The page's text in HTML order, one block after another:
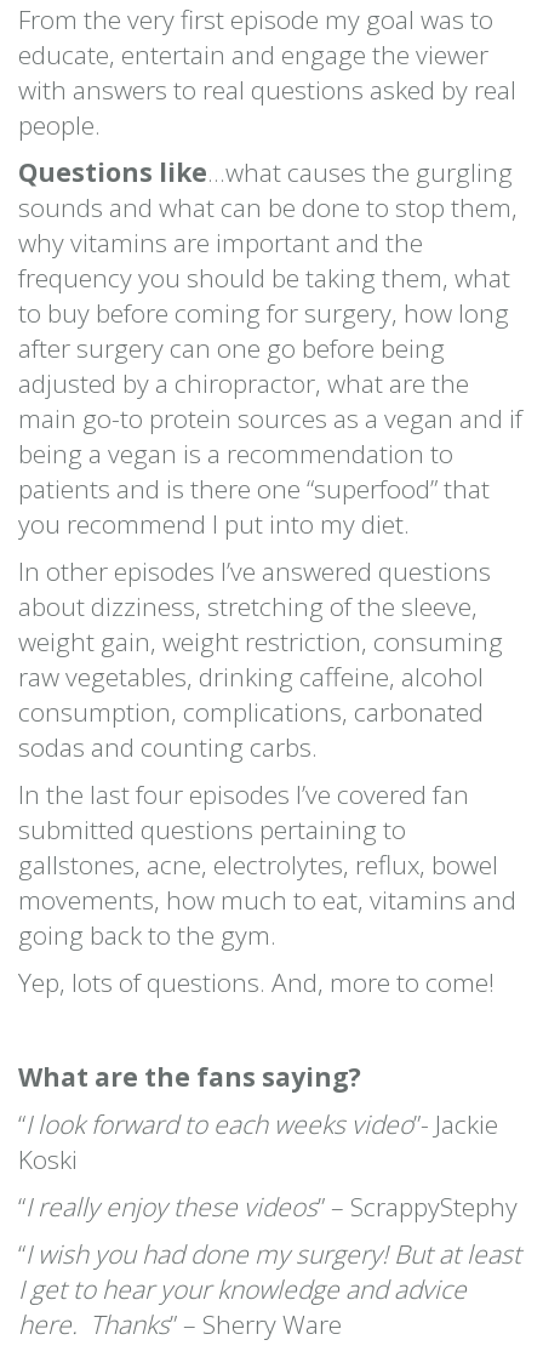
From the very first episode my goal was to
educate, entertain and engage the viewer
with answers to real questions asked by real
people.
Questions like…what causes the gurgling
sounds and what can be done to stop them,
why vitamins are important and the
frequency you should be taking them, what
to buy before coming for surgery, how long
after surgery can one go before being
adjusted by a chiropractor, what are the
main go-to protein sources as a vegan and if
being a vegan is a recommendation to
patients and is there one “superfood” that
you recommend I put into my diet.
In other episodes I’ve answered questions
about dizziness, stretching of the sleeve,
weight gain, weight restriction, consuming
raw vegetables, drinking caffeine, alcohol
consumption, complications, carbonated
sodas and counting carbs.
In the last four episodes I’ve covered fan
submitted questions pertaining to
gallstones, acne, electrolytes, reflux, bowel
movements, how much to eat, vitamins and
going back to the gym.
Yep, lots of questions. And, more to come!
What are the fans saying?
“I look forward to each weeks video”- Jackie
Koski
“I really enjoy these videos” – ScrappyStephy
“I wish you had done my surgery! But at least
I get to hear your knowledge and advice
here. Thanks” – Sherry Ware